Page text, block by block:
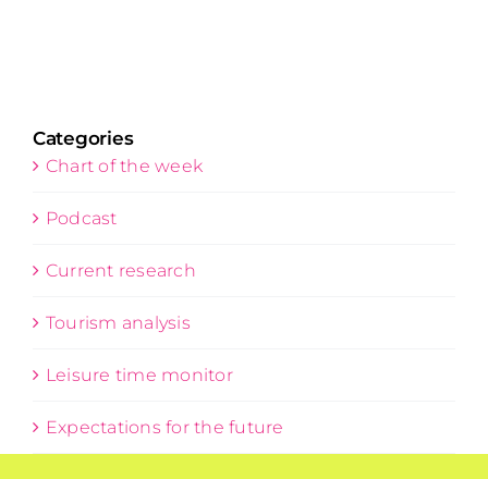
Categories
Chart of the week
Podcast
Current research
Tourism analysis
Leisure time monitor
Expectations for the future